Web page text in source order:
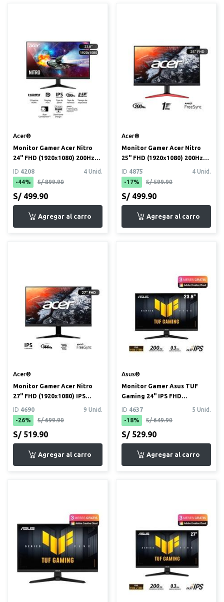
Acer®
Monitor Gamer Acer Nitro
24" FHD (1920x1080) 200Hz
ID 4208
4 Unid.
-44%
S/ 899.90
S/ 499.90
Acer®
Monitor Gamer Acer Nitro
25" FHD (1920x1080) 200Hz
ID 4875
4 Unid.
-17%
S/ 599.90
S/ 499.90
Acer®
Monitor Gamer Acer Nitro
27" FHD (1920x1080) IPS
ID 4690
9 Unid.
-26%
S/ 699.90
S/ 519.90
Asus®
Monitor Gamer Asus TUF
Gaming 24" IPS FHD
(VG249...
ID 4637
5 Unid.
-18%
S/ 649.90
S/ 529.90